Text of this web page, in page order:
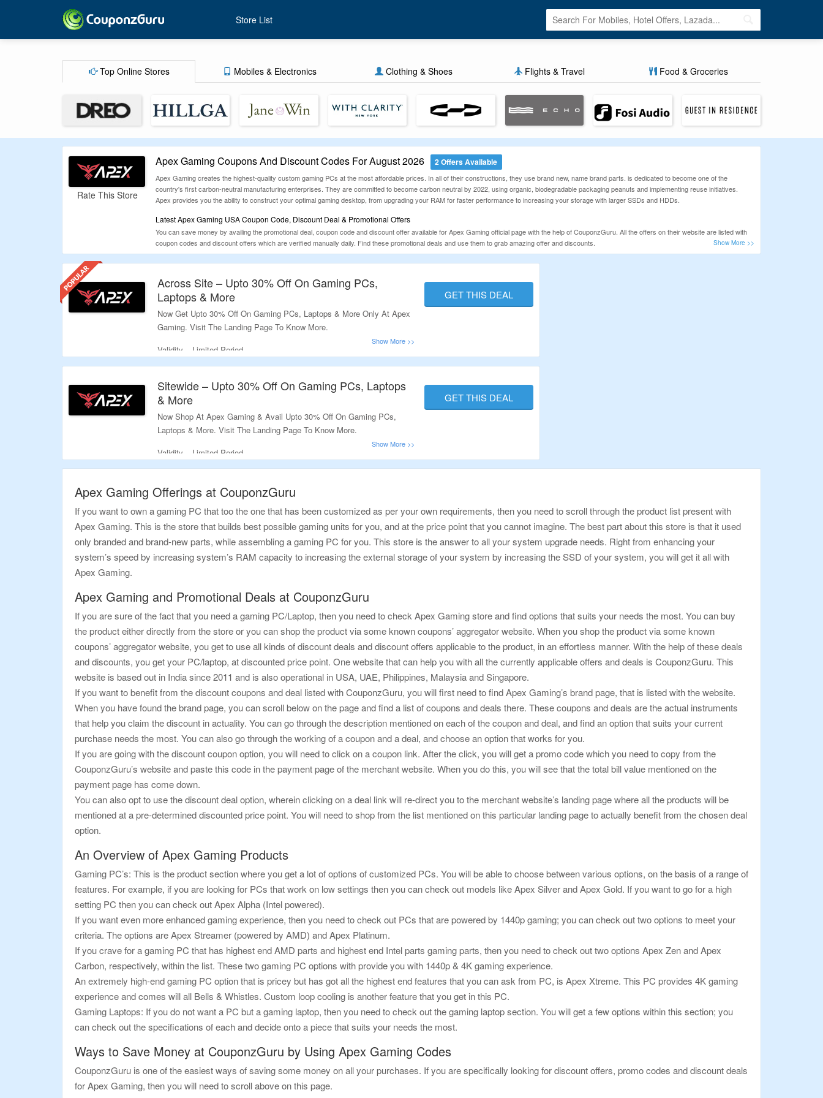
Store List
Top Online Stores Mobiles & Electronics Clothing & Shoes Flights & Travel Food & Groceries
Rate This Store
Apex Gaming Coupons And Discount Codes For August 2026 2 Offers Available
Apex Gaming creates the highest-quality custom gaming PCs at the most affordable prices. In all of their constructions, they use brand new, name brand parts. is dedicated to become one of the
country's first carbon-neutral manufacturing enterprises. They are committed to become carbon neutral by 2022, using organic, biodegradable packaging peanuts and implementing reuse initiatives.
Apex provides you the ability to construct your optimal gaming desktop, from upgrading your RAM for faster performance to increasing your storage with larger SSDs and HDDs.
Latest Apex Gaming USA Coupon Code, Discount Deal & Promotional Offers
You can save money by availing the promotional deal, coupon code and discount offer available for Apex Gaming official page with the help of CouponzGuru. All the offers on their website are listed with
coupon codes and discount offers which are verified manually daily. Find these promotional deals and use them to grab amazing offer and discounts.
Across Site – Upto 30% Off On Gaming PCs,
Laptops & More
Now Get Upto 30% Off On Gaming PCs, Laptops & More Only At Apex
Gaming. Visit The Landing Page To Know More.
Validity – Limited Period.
GET THIS DEAL
Sitewide – Upto 30% Off On Gaming PCs, Laptops
& More
Now Shop At Apex Gaming & Avail Upto 30% Off On Gaming PCs,
Laptops & More. Visit The Landing Page To Know More.
Validity – Limited Period.
GET THIS DEAL
Apex Gaming Offerings at CouponzGuru
If you want to own a gaming PC that too the one that has been customized as per your own requirements, then you need to scroll through the product list present with
Apex Gaming. This is the store that builds best possible gaming units for you, and at the price point that you cannot imagine. The best part about this store is that it used
only branded and brand-new parts, while assembling a gaming PC for you. This store is the answer to all your system upgrade needs. Right from enhancing your
system’s speed by increasing system’s RAM capacity to increasing the external storage of your system by increasing the SSD of your system, you will get it all with
Apex Gaming.
Apex Gaming and Promotional Deals at CouponzGuru
If you are sure of the fact that you need a gaming PC/Laptop, then you need to check Apex Gaming store and find options that suits your needs the most. You can buy
the product either directly from the store or you can shop the product via some known coupons’ aggregator website. When you shop the product via some known
coupons’ aggregator website, you get to use all kinds of discount deals and discount offers applicable to the product, in an effortless manner. With the help of these deals
and discounts, you get your PC/laptop, at discounted price point. One website that can help you with all the currently applicable offers and deals is CouponzGuru. This
website is based out in India since 2011 and is also operational in USA, UAE, Philippines, Malaysia and Singapore.
If you want to benefit from the discount coupons and deal listed with CouponzGuru, you will first need to find Apex Gaming’s brand page, that is listed with the website.
When you have found the brand page, you can scroll below on the page and find a list of coupons and deals there. These coupons and deals are the actual instruments
that help you claim the discount in actuality. You can go through the description mentioned on each of the coupon and deal, and find an option that suits your current
purchase needs the most. You can also go through the working of a coupon and a deal, and choose an option that works for you.
If you are going with the discount coupon option, you will need to click on a coupon link. After the click, you will get a promo code which you need to copy from the
CouponzGuru’s website and paste this code in the payment page of the merchant website. When you do this, you will see that the total bill value mentioned on the
payment page has come down.
You can also opt to use the discount deal option, wherein clicking on a deal link will re-direct you to the merchant website’s landing page where all the products will be
mentioned at a pre-determined discounted price point. You will need to shop from the list mentioned on this particular landing page to actually benefit from the chosen deal
option.
An Overview of Apex Gaming Products
Gaming PC’s: This is the product section where you get a lot of options of customized PCs. You will be able to choose between various options, on the basis of a range of
features. For example, if you are looking for PCs that work on low settings then you can check out models like Apex Silver and Apex Gold. If you want to go for a high
setting PC then you can check out Apex Alpha (Intel powered).
If you want even more enhanced gaming experience, then you need to check out PCs that are powered by 1440p gaming; you can check out two options to meet your
criteria. The options are Apex Streamer (powered by AMD) and Apex Platinum.
If you crave for a gaming PC that has highest end AMD parts and highest end Intel parts gaming parts, then you need to check out two options Apex Zen and Apex
Carbon, respectively, within the list. These two gaming PC options with provide you with 1440p & 4K gaming experience.
An extremely high-end gaming PC option that is pricey but has got all the highest end features that you can ask from PC, is Apex Xtreme. This PC provides 4K gaming
experience and comes will all Bells & Whistles. Custom loop cooling is another feature that you get in this PC.
Gaming Laptops: If you do not want a PC but a gaming laptop, then you need to check out the gaming laptop section. You will get a few options within this section; you
can check out the specifications of each and decide onto a piece that suits your needs the most.
Ways to Save Money at CouponzGuru by Using Apex Gaming Codes
CouponzGuru is one of the easiest ways of saving some money on all your purchases. If you are specifically looking for discount offers, promo codes and discount deals
for Apex Gaming, then you will need to scroll above on this page.